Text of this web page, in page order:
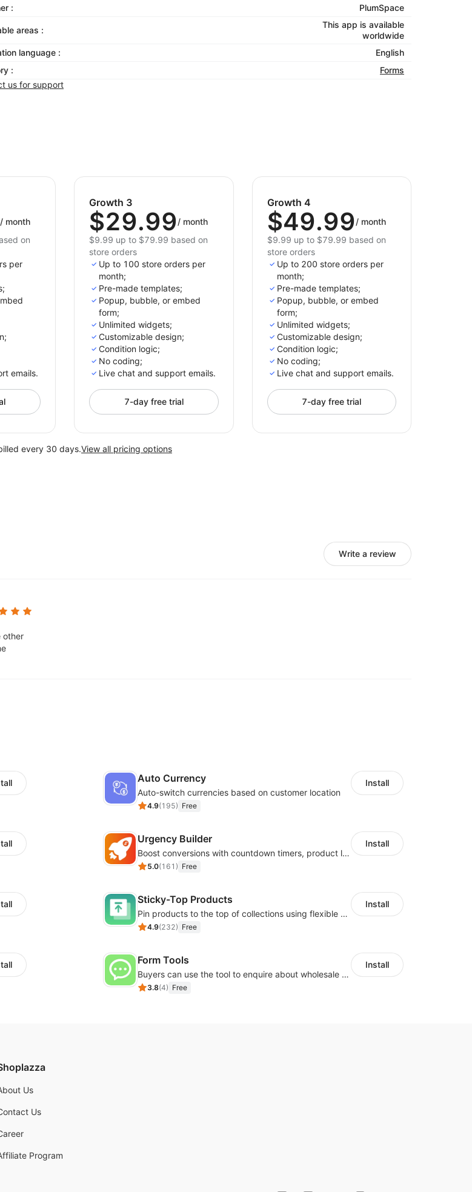
the easiest way to connect with your customers and enhance your business with our
Contact Form Builder!
: PlumSpace
areas :
This app is available
worldwide
language :
English
:
Forms
us for support
/ month
on
per
emails.
Growth 3
$29.99/ month
$9.99 up to $79.99 based on
store orders
Up to 100 store orders per
month;
Pre-made templates;
Popup, bubble, or embed
form;
Unlimited widgets;
Customizable design;
Condition logic;
No coding;
Live chat and support emails.
7-day free trial
Growth 4
$49.99/ month
$9.99 up to $79.99 based on
store orders
Up to 200 store orders per
month;
Pre-made templates;
Popup, bubble, or embed
form;
Unlimited widgets;
Customizable design;
Condition logic;
No coding;
Live chat and support emails.
7-day free trial
every 30 days.View all pricing options
Write a review
other
Auto Currency
Auto-switch currencies based on customer location
4.9(195) Free
Install
Urgency Builder
Boost conversions with countdown timers, product labels & trust badges
5.0(161 ) Free
Install
Sticky-Top Products
Pin products to the top of collections using flexible URL parameters
4.9(232) Free
Install
Form Tools
Buyers can use the tool to enquire about wholesale prices or cooperation
3.8(4) Free
Install
Us
Us
Program